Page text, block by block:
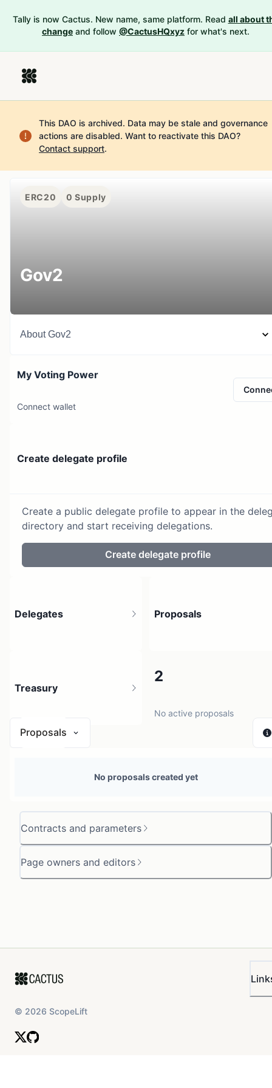
Tally is now Cactus. New name, same platform. Read all about
change and follow @CactusHQxyz for what's next.
This DAO is archived. Data may be stale and governance
actions are disabled. Want to reactivate this DAO?
Contact support.
ERC20 0 Supply
Gov2
AboutGov2
My Voting Power
Connect wallet
Create delegate profile
Create a public delegate profile to appear in the
directory and start receiving delegations.
Create delegate profile
Contracts and parameters
Page owners and editors
Delegates Proposals
2
No active proposals
Treasury
Proposals
No proposals created yet
© 2026 ScopeLift